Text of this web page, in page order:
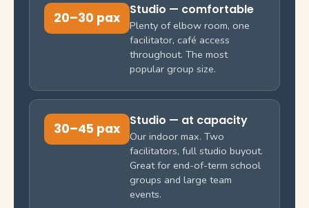
20–30 pax
Studio — comfortable
Plenty of elbow room, one
facilitator, café access
throughout. The most
popular group size.
30–45 pax
Studio — at capacity
Our indoor max. Two
facilitators, full studio buyout.
Great for end-of-term school
groups and large team
events.